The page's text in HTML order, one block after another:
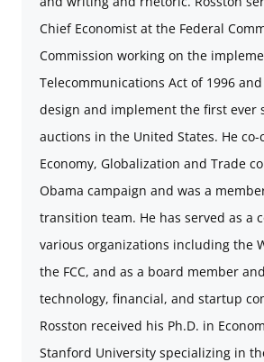
Chief Economist at the Federal
Commission working on the
Telecommunications Act of 1996
design and implement the first ever
auctions in the United States. He
Economy, Globalization and Trade
Obama campaign and was a
transition team. He has served as a
various organizations including the
the FCC, and as a board member
technology, financial, and startup
Rosston received his Ph.D. in
Stanford University specializing in